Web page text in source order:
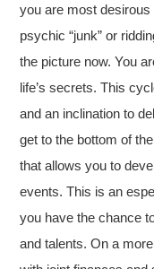
you are most desirous
psychic “junk” or
the picture now. You
life’s secrets. This
and an inclination to
get to the bottom of
that allows you to
events. This is an
you have the chance
and talents. On a